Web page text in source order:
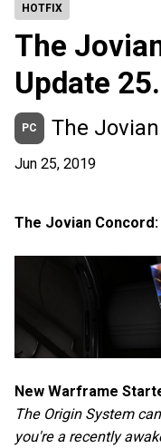
HOTFIX
The
Update
PC The
Jun 25, 2019
The Jovian Concord:
New Warframe
The Origin System
you're a recently